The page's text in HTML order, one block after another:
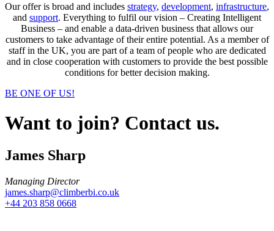
Our offer is broad and includes strategy, development, infrastructure,
and support. Everything to fulfil our vision – Creating Intelligent
Business – and enable a data-driven business that allows our
customers to take advantage of their entire potential. As a member of
staff in the UK, you are part of a team of people who are dedicated
and in close cooperation with customers to provide the best possible
conditions for better decision making.
BE ONE OF US!
Want to join? Contact us.
James Sharp
Managing Director
james.sharp@climberbi.co.uk
+44 203 858 0668